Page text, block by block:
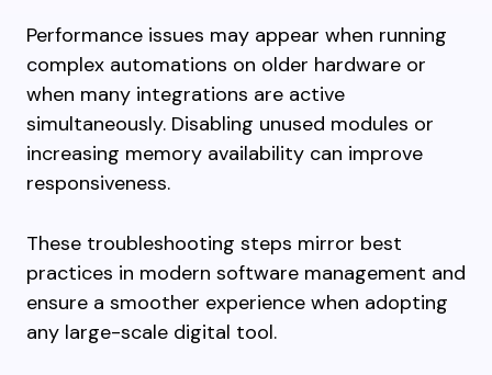
Performance issues may appear when running
complex automations on older hardware or
when many integrations are active
simultaneously. Disabling unused modules or
increasing memory availability can improve
responsiveness.
These troubleshooting steps mirror best
practices in modern software management and
ensure a smoother experience when adopting
any large-scale digital tool.